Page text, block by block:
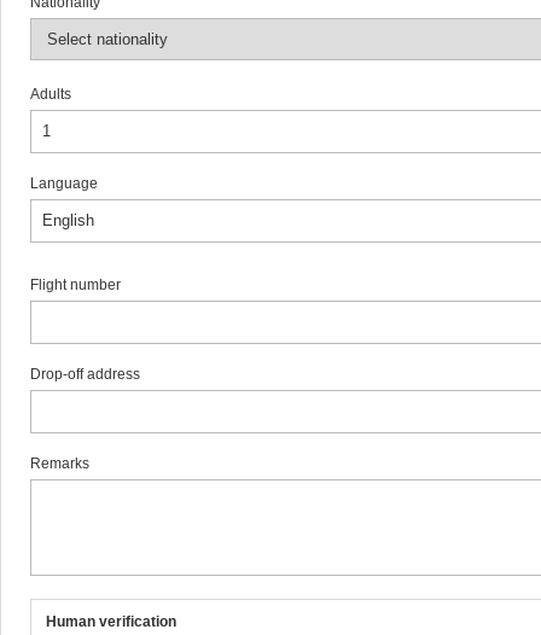
Adults
Language
Flight number
Drop-off address
Remarks
Human verification